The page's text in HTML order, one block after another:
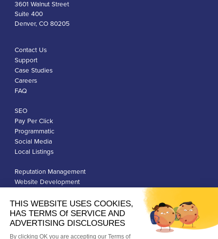
3601 Walnut Street
Suite 400
Denver, CO 80205
Contact Us
Support
Case Studies
Careers
FAQ
SEO
Pay Per Click
Programmatic
Social Media
Local Listings
Reputation Management
Website Development
Privacy Policy
Terms of Use
Google Ads Policies